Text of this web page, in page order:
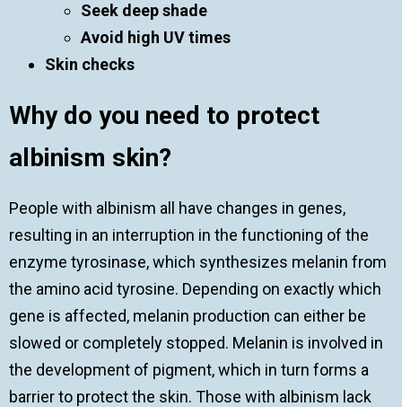
Seek deep shade
Avoid high UV times
Skin checks
Why do you need to protect
albinism skin?
People with albinism all have changes in genes,
resulting in an interruption in the functioning of the
enzyme tyrosinase, which synthesizes melanin from
the amino acid tyrosine. Depending on exactly which
gene is affected, melanin production can either be
slowed or completely stopped. Melanin is involved in
the development of pigment, which in turn forms a
barrier to protect the skin. Those with albinism lack